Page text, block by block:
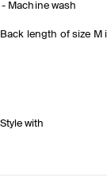
Machine wash
Back length of size M
Style with